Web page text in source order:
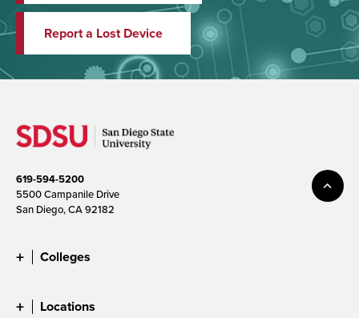
Report a Lost Device
619-594-5200
5500 Campanile Drive
San Diego, CA 92182
Colleges
Locations